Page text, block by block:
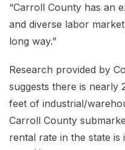
“Carroll County has an
and diverse labor
long way.”
Research provided by
suggests there is nearly
feet of industrial/
Carroll County
rental rate in the state is